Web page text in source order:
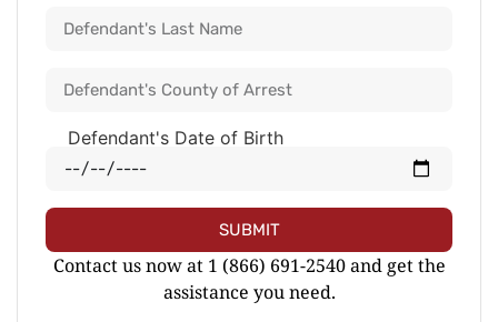
Defendant's Date of Birth
SUBMIT
Contact us now at 1 (866) 691-2540 and get the
assistance you need.